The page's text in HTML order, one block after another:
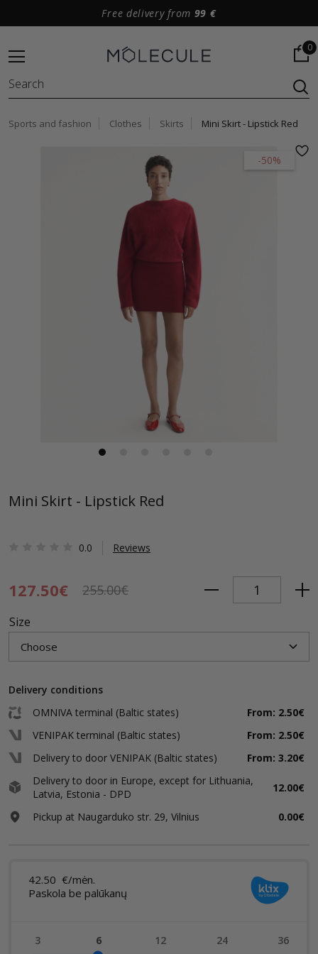
Free delivery from 99 €
0
Sports and fashion Clothes Skirts Mini Skirt - Lipstick Red
-50%
Mini Skirt - Lipstick Red
0.0 Reviews
127.50€ 255.00€
Size
Delivery conditions
OMNIVA terminal (Baltic states)
From: 2.50€
VENIPAK terminal (Baltic states)
From: 2.50€
Delivery to door VENIPAK (Baltic states)
From: 3.20€
Delivery to door in Europe, except for Lithuania,
Latvia, Estonia - DPD
12.00€
Pickup at Naugarduko str. 29, Vilnius 0.00€